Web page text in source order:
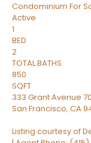
Condominium For
Active
1
BED
2
TOTAL BATHS
850
SQFT
333 Grant Avenue
San Francisco, CA
Listing courtesy of